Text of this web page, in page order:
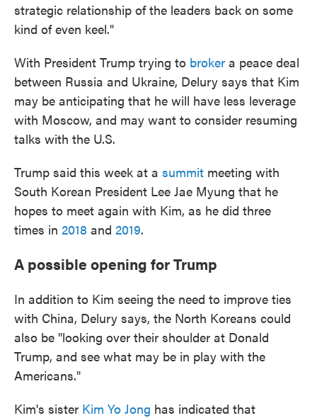
strategic relationship of the leaders back on some
kind of even keel."
With President Trump trying to broker a peace deal
between Russia and Ukraine, Delury says that Kim
may be anticipating that he will have less leverage
with Moscow, and may want to consider resuming
talks with the U.S.
Trump said this week at a summit meeting with
South Korean President Lee Jae Myung that he
hopes to meet again with Kim, as he did three
times in 2018 and 2019.
A possible opening for Trump
In addition to Kim seeing the need to improve ties
with China, Delury says, the North Koreans could
also be "looking over their shoulder at Donald
Trump, and see what may be in play with the
Americans."
Kim's sister Kim Yo Jong has indicated that